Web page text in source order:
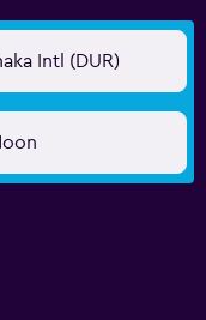
Intl (DUR)